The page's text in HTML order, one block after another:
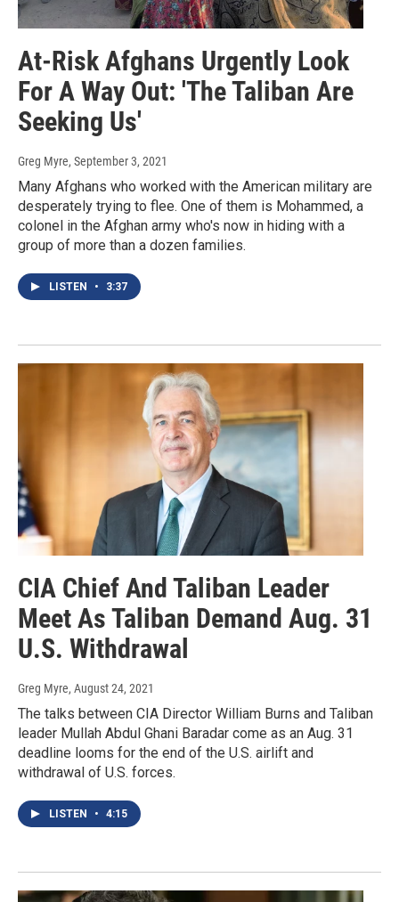
At-Risk Afghans Urgently Look
For A Way Out: 'The Taliban Are
Seeking Us'
Greg Myre, September 3, 2021
Many Afghans who worked with the American military are
desperately trying to flee. One of them is Mohammed, a
colonel in the Afghan army who's now in hiding with a
group of more than a dozen families.
LISTEN • 3:37
CIA Chief And Taliban Leader
Meet As Taliban Demand Aug. 31
U.S. Withdrawal
Greg Myre, August 24, 2021
The talks between CIA Director William Burns and Taliban
leader Mullah Abdul Ghani Baradar come as an Aug. 31
deadline looms for the end of the U.S. airlift and
withdrawal of U.S. forces.
LISTEN • 4:15